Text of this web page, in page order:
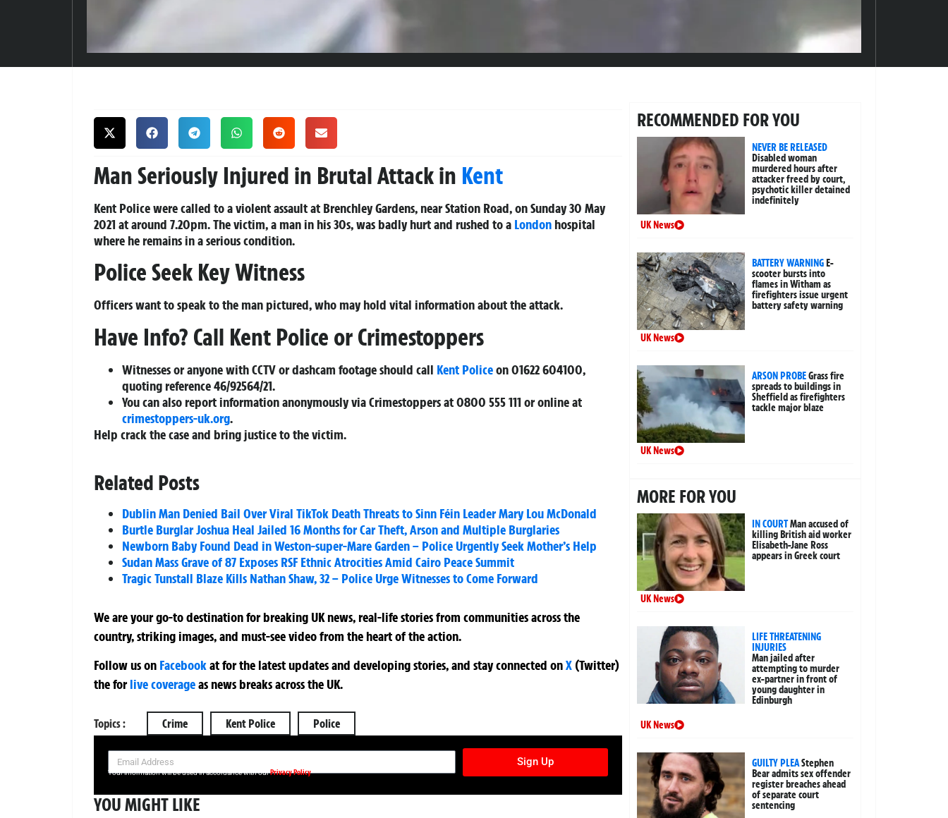
Man Seriously Injured in Brutal Attack in Kent
Kent Police were called to a violent assault at Brenchley Gardens, near Station Road, on Sunday 30 May
2021 at around 7.20pm. The victim, a man in his 30s, was badly hurt and rushed to a London hospital
where he remains in a serious condition.
Police Seek Key Witness
Officers want to speak to the man pictured, who may hold vital information about the attack.
Have Info? Call Kent Police or Crimestoppers
Witnesses or anyone with CCTV or dashcam footage should call Kent Policeon01622 604100,
quoting reference46/92564/21.
You can also report information anonymously via Crimestoppers at0800 555 111 or online at
crimestoppers-uk.org.
Help crack the case and bring justice to the victim.
Related Posts
Dublin Man Denied Bail Over Viral TikTok Death Threats to Sinn Féin Leader Mary Lou McDonald
Burtle Burglar Joshua Heal Jailed 16 Months for Car Theft, Arson and Multiple Burglaries
Newborn Baby Found Dead in Weston-super-Mare Garden – Police Urgently Seek Mother’s Help
Sudan Mass Grave of 87 Exposes RSF Ethnic Atrocities Amid Cairo Peace Summit
Tragic Tunstall Blaze Kills Nathan Shaw, 32 – Police Urge Witnesses to Come Forward
We are your go-to destination for breaking UK news, real-life stories from communities across the
country, striking images, and must-see video from the heart of the action.
Follow us on Facebookatfor the latest updates and developing stories, and stay connected onX (Twitter)
theforlive coverageas news breaks across the UK.
Topics : Crime Kent Police Police
SIGN UP NOW FOR YOUR FREE DAILY BREAKING NEWS AND PICTURES NEWSLETTER
Sign Up
Your information will be used in accordance with ourPrivacy Policy
YOU MIGHT LIKE
RECOMMENDED FOR YOU
NEVER BE RELEASED
Disabled woman
murdered hours after
attacker freed by court,
psychotic killer detained
indefinitely
UK News
BATTERY WARNINGE-
scooter bursts into
flames in Witham as
firefighters issue urgent
battery safety warning
UK News
ARSON PROBEGrass fire
spreads to buildings in
Sheffield as firefighters
tackle major blaze
UK News
MORE FOR YOU
IN COURTMan accused of
killing British aid worker
Elisabeth-Jane Ross
appears in Greek court
UK News
LIFE THREATENING
INJURIES
Man jailed after
attempting to murder
ex-partner in front of
young daughter in
Edinburgh
UK News
GUILTY PLEAStephen
Bear admits sex offender
register breaches ahead
of separate court
sentencing